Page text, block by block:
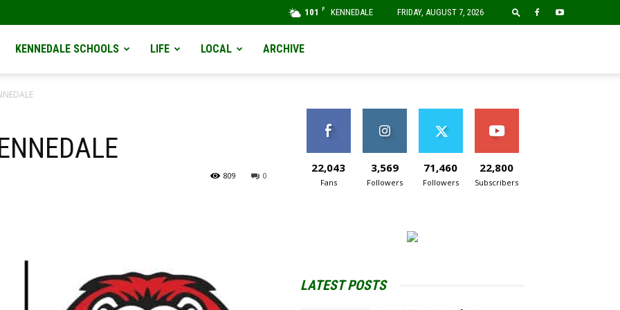
101 F KENNEDALE FRIDAY, AUGUST 7, 2026
KENNEDALE SCHOOLS LIFE LOCAL ARCHIVE
0
809
22,043
Fans
3,569
Followers
71,460
Followers
22,800
Subscribers
LATEST POSTS